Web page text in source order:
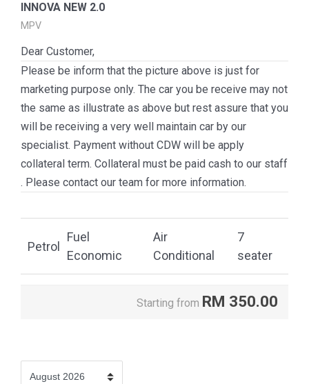
INNOVA NEW 2.0
MPV
Dear Customer,
Please be inform that the picture above is just for
marketing purpose only. The car you be receive may not
the same as illustrate as above but rest assure that you
will be receiving a very well maintain car by our
specialist. Payment without CDW will be apply
collateral term. Collateral must be paid cash to our staff
. Please contact our team for more information.
Petrol
Fuel
Economic
Air
Conditional
7
seater
Starting from RM 350.00